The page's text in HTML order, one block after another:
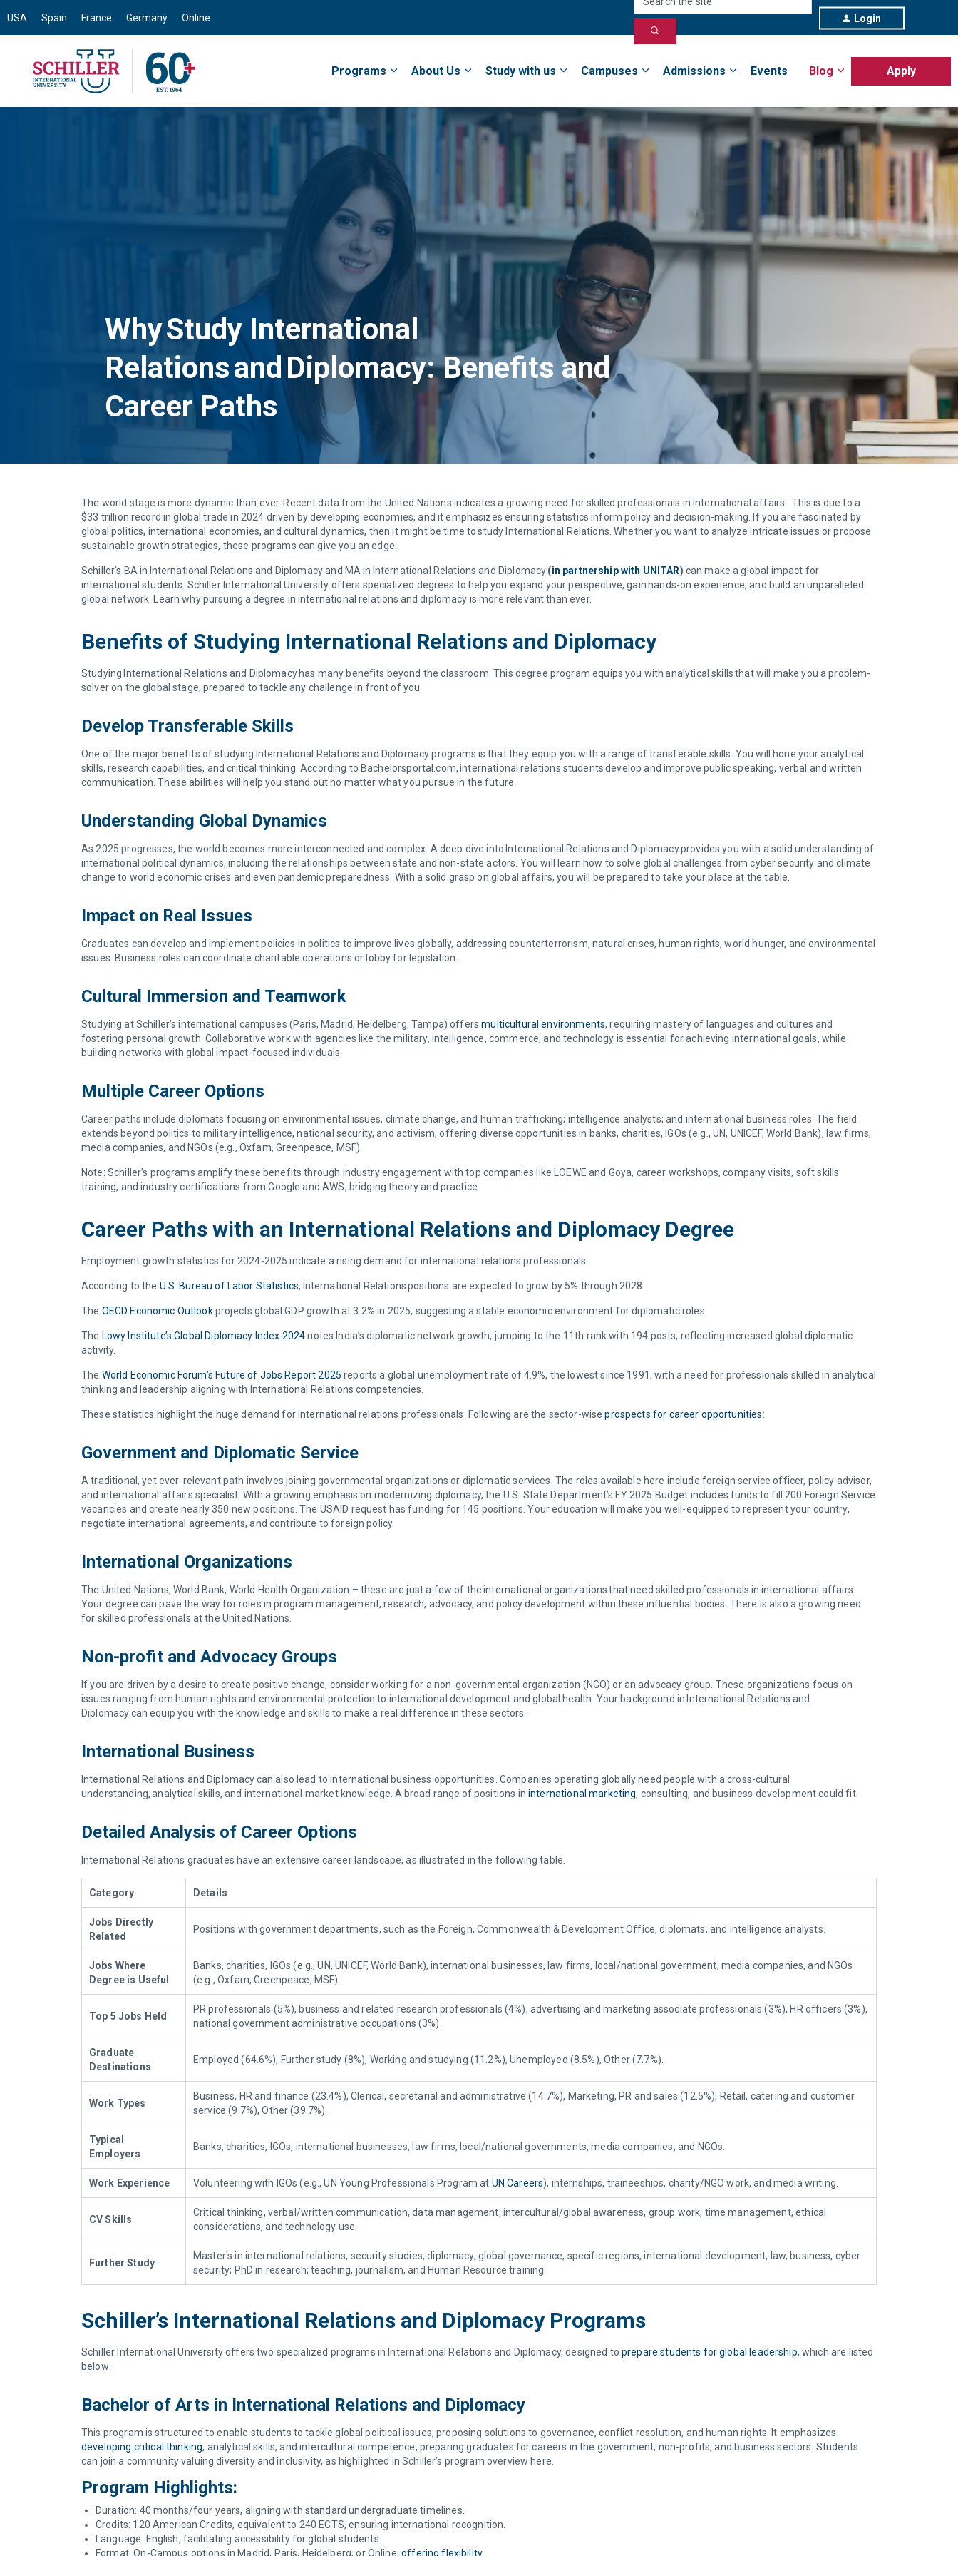
Programs About Us Study with us Campuses Admissions Events Blog Apply
USA Spain France Germany Online Login
Why Study International
Relations and Diplomacy: Benefits and
Career Paths
The world stage is more dynamic than ever. Recent data from the United Nations indicates a growing need for skilled professionals in international affairs. This is due to a
$33 trillion record in global trade in 2024 driven by developing economies, and it emphasizes ensuring statistics inform policy and decision-making. If you are fascinated by
global politics, international economies, and cultural dynamics, then it might be time to study International Relations. Whether you want to analyze intricate issues or propose
sustainable growth strategies, these programs can give you an edge.
Schiller's BA in International Relations and Diplomacy and MA in International Relations and Diplomacy(in partnership with UNITAR) can make a global impact for
international students. Schiller International University offers specialized degrees to help you expand your perspective, gain hands-on experience, and build an unparalleled
global network. Learn why pursuing a degree in international relations and diplomacy is more relevant than ever.
Benefits of Studying International Relations and Diplomacy
Studying International Relations and Diplomacy has many benefits beyond the classroom. This degree program equips you with analytical skills that will make you a problem-
solver on the global stage, prepared to tackle any challenge in front of you.
Develop Transferable Skills
One of the major benefits of studying International Relations and Diplomacy programs is that they equip you with a range of transferable skills. You will hone your analytical
skills, research capabilities, and critical thinking. According to Bachelorsportal.com, international relations students develop and improve public speaking, verbal and written
communication. These abilities will help you stand out no matter what you pursue in the future.
Understanding Global Dynamics
As 2025 progresses, the world becomes more interconnected and complex. A deep dive into International Relations and Diplomacy provides you with a solid understanding of
international political dynamics, including the relationships between state and non-state actors. You will learn how to solve global challenges from cyber security and climate
change to world economic crises and even pandemic preparedness. With a solid grasp on global affairs, you will be prepared to take your place at the table.
Impact on Real Issues
Graduates can develop and implement policies in politics to improve lives globally, addressing counterterrorism, natural crises, human rights, world hunger, and environmental
issues. Business roles can coordinate charitable operations or lobby for legislation.
Cultural Immersion and Teamwork
Studying at Schiller’s international campuses (Paris, Madrid, Heidelberg, Tampa) offersmulticultural environments, requiring mastery of languages and cultures and
fostering personal growth. Collaborative work with agencies like the military, intelligence, commerce, and technology is essential for achieving international goals, while
building networks with global impact-focused individuals.
Multiple Career Options
Career paths include diplomats focusing on environmental issues, climate change, and human trafficking; intelligence analysts; and international business roles. The field
extends beyond politics to military intelligence, national security, and activism, offering diverse opportunities in banks, charities, IGOs (e.g., UN, UNICEF, World Bank), law firms,
media companies, and NGOs (e.g., Oxfam, Greenpeace, MSF).
Note: Schiller’s programs amplify these benefits through industry engagement with top companies like LOEWE and Goya, career workshops, company visits, soft skills
training, and industry certifications from Google and AWS, bridging theory and practice.
Career Paths with an International Relations and Diplomacy Degree
Employment growth statistics for 2024-2025 indicate a rising demand for international relations professionals.
According to the U.S. Bureau of Labor Statistics, International Relations positions are expected to grow by 5% through 2028.
The OECD Economic Outlookprojects global GDP growth at 3.2% in 2025, suggesting a stable economic environment for diplomatic roles.
The Lowy Institute’s Global Diplomacy Index 2024notes India’s diplomatic network growth, jumping to the 11th rank with 194 posts, reflecting increased global diplomatic
activity.
The World Economic Forum’s Future of Jobs Report 2025 reports a global unemployment rate of 4.9%, the lowest since 1991, with a need for professionals skilled in analytical
thinking and leadership aligning with International Relations competencies.
These statistics highlight the huge demand for international relations professionals. Following are the sector-wiseprospects for career opportunities:
Government and Diplomatic Service
A traditional, yet ever-relevant path involves joining governmental organizations or diplomatic services. The roles available here include foreign service officer, policy advisor,
and international affairs specialist. With a growing emphasis on modernizing diplomacy, the U.S. State Department’s FY 2025 Budget includes funds to fill 200 Foreign Service
vacancies and create nearly 350 new positions. The USAID request has funding for 145 positions. Your education will make you well-equipped to represent your country,
negotiate international agreements, and contribute to foreign policy.
International Organizations
The United Nations, World Bank, World Health Organization – these are just a few of the international organizations that need skilled professionals in international affairs.
Your degree can pave the way for roles in program management, research, advocacy, and policy development within these influential bodies. There is also a growing need
for skilled professionals at the United Nations.
Non-profit and Advocacy Groups
If you are driven by a desire to create positive change, consider working for a non-governmental organization (NGO) or an advocacy group. These organizations focus on
issues ranging from human rights and environmental protection to international development and global health. Your background in International Relations and
Diplomacy can equip you with the knowledge and skills to make a real difference in these sectors.
International Business
International Relations and Diplomacy can also lead to international business opportunities. Companies operating globally need people with a cross-cultural
understanding, analytical skills, and international market knowledge. A broad range of positions ininternational marketing, consulting, and business development could fit.
Detailed Analysis of Career Options
International Relations graduates have an extensive career landscape, as illustrated in the following table.
Category Details
Jobs Directly
Related
Positions with government departments, such as the Foreign, Commonwealth & Development Office, diplomats, and intelligence analysts.
Jobs Where
Degree is Useful
Banks, charities, IGOs (e.g., UN, UNICEF, World Bank), international businesses, law firms, local/national government, media companies, and NGOs
(e.g., Oxfam, Greenpeace, MSF).
Top 5 Jobs Held
PR professionals (5%), business and related research professionals (4%), advertising and marketing associate professionals (3%), HR officers (3%),
national government administrative occupations (3%).
Graduate
Destinations
Employed (64.6%), Further study (8%), Working and studying (11.2%), Unemployed (8.5%), Other (7.7%).
Work Types
Business, HR and finance (23.4%), Clerical, secretarial and administrative (14.7%), Marketing, PR and sales (12.5%), Retail, catering and customer
service (9.7%), Other (39.7%).
Typical
Employers
Banks, charities, IGOs, international businesses, law firms, local/national governments, media companies, and NGOs.
Work Experience Volunteering with IGOs (e.g., UN Young Professionals Program at UN Careers), internships, traineeships, charity/NGO work, and media writing.
CV Skills
Critical thinking, verbal/written communication, data management, intercultural/global awareness, group work, time management, ethical
considerations, and technology use.
Further Study
Master's in international relations, security studies, diplomacy, global governance, specific regions, international development, law, business, cyber
security; PhD in research; teaching, journalism, and Human Resource training.
Schiller’s International Relations and Diplomacy Programs
Schiller International University offers two specialized programs in International Relations and Diplomacy, designed toprepare students for global leadership, which are listed
below:
Bachelor of Arts in International Relations and Diplomacy
This program is structured to enable students to tackle global political issues, proposing solutions to governance, conflict resolution, and human rights. It emphasizes
developing critical thinking, analytical skills, and intercultural competence, preparing graduates for careers in the government, non-profits, and business sectors. Students
can join a community valuing diversity and inclusivity, as highlighted in Schiller’s program overview here.
Program Highlights:
Duration: 40 months/four years, aligning with standard undergraduate timelines.
Credits: 120 American Credits, equivalent to 240 ECTS, ensuring international recognition.
Language: English, facilitating accessibility for global students.
Format: On-Campus options in Madrid, Paris, Heidelberg, or Online,offering flexibility.